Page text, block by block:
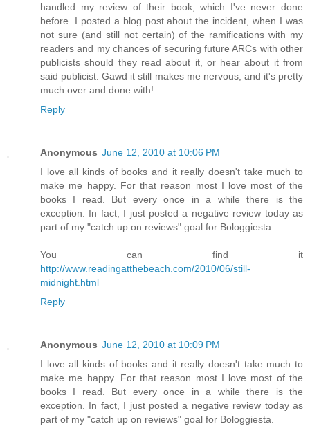
handled my review of their book, which I've never done
before. I posted a blog post about the incident, when I was
not sure (and still not certain) of the ramifications with my
readers and my chances of securing future ARCs with other
publicists should they read about it, or hear about it from
said publicist. Gawd it still makes me nervous, and it's pretty
much over and done with!
Reply
Anonymous June 12, 2010 at 10:06 PM
I love all kinds of books and it really doesn't take much to
make me happy. For that reason most I love most of the
books I read. But every once in a while there is the
exception. In fact, I just posted a negative review today as
part of my "catch up on reviews" goal for Bologgiesta.
You can find it
http://www.readingatthebeach.com/2010/06/still-
midnight.html
Reply
Anonymous June 12, 2010 at 10:09 PM
I love all kinds of books and it really doesn't take much to
make me happy. For that reason most I love most of the
books I read. But every once in a while there is the
exception. In fact, I just posted a negative review today as
part of my "catch up on reviews" goal for Bologgiesta.